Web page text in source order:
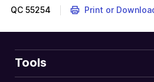
QC 55254 Print or
Tools